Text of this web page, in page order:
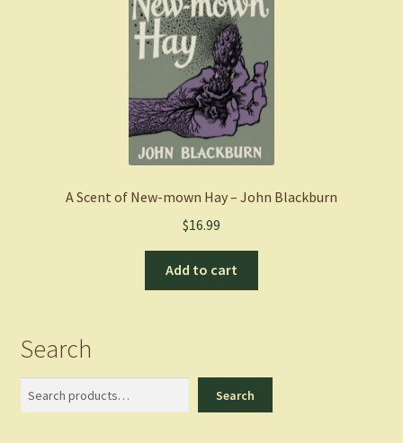
A Scent of New-mown Hay – John Blackburn
$16.99
Add to cart
Search
Search